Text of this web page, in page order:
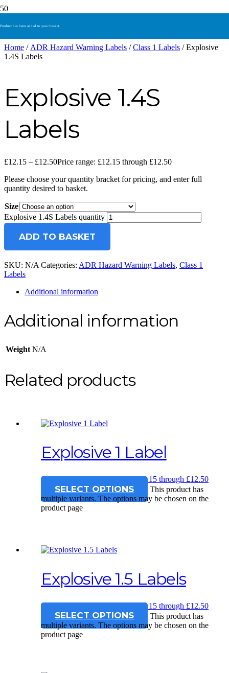
Product has been added to your basket.
Home / ADR Hazard Warning Labels /Class 1 Labels / Explosive
1.4S Labels
Explosive 1.4S
Labels
£12.15 – £12.50Price range: £12.15 through £12.50
Please choose your quantity bracket for pricing, and enter full
quantity desired to basket.
Size
Explosive 1.4S Labels quantity
ADD TO BASKET
SKU: N/A Categories: ADR Hazard Warning Labels, Class 1
Labels
Additional information
Additional information
Weight N/A
Related products
Explosive 1 Label
£12.15 – £12.50Price range: £12.15 through £12.50
SELECT OPTIONS
This product has
multiple variants. The options may be chosen on the
product page
Explosive 1.5 Labels
£ Price range: £12.15 through £12.50
SELECT OPTIONS
This product has
multiple variants. The options may be chosen on the
product page